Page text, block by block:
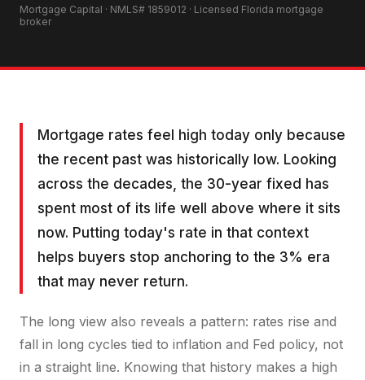
Mortgage Capital · NMLS# 1859012 · Licensed Florida mortgage
broker
Mortgage rates feel high today only because
the recent past was historically low. Looking
across the decades, the 30-year fixed has
spent most of its life well above where it sits
now. Putting today's rate in that context
helps buyers stop anchoring to the 3% era
that may never return.
The long view also reveals a pattern: rates rise and
fall in long cycles tied to inflation and Fed policy, not
in a straight line. Knowing that history makes a high